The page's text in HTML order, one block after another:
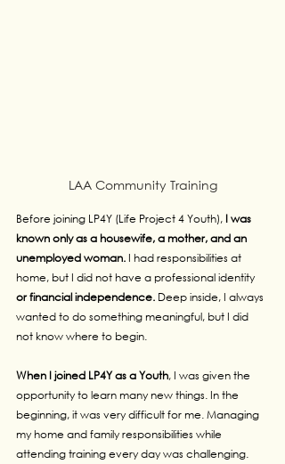
LAA Community Training
Before joining LP4Y (Life Project 4 Youth), I was
known only as a housewife, a mother, and an
unemployed woman. I had responsibilities at
home, but I did not have a professional identity
or financial independence. Deep inside, I always
wanted to do something meaningful, but I did
not know where to begin.
When I joined LP4Y as a Youth, I was given the
opportunity to learn many new things. In the
beginning, it was very difficult for me. Managing
my home and family responsibilities while
attending training every day was challenging.